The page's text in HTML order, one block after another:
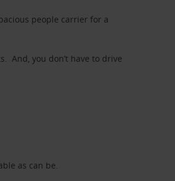
people carrier for a
And, you don’t have to drive
as can be.